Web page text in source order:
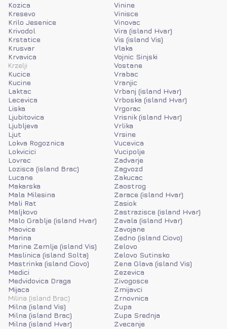
Kozica
Kresevo
Krilo Jesenice
Krivodol
Krstatice
Krusvar
Krvavica
Krzelji
Kucice
Kucine
Laktac
Lecevica
Liska
Ljubitovica
Ljubljeva
Ljut
Lokva Rogoznica
Lokvicici
Lovrec
Lozisca (island Brac)
Lucane
Makarska
Mala Milesina
Mali Rat
Maljkovo
Malo Grablje (island Hvar)
Maovice
Marina
Marine Zemlje (island Vis)
Maslinica (island Solta)
Mastrinka (island Ciovo)
Medici
Medvidovica Draga
Mijaca
Milina (island Brac)
Milna (island Vis)
Milna (island Brac)
Milna (island Hvar)
Vinine
Vinisce
Vinovac
Vira (island Hvar)
Vis (island Vis)
Vlaka
Vojnic Sinjski
Vostane
Vrabac
Vranjic
Vrbanj (island Hvar)
Vrboska (island Hvar)
Vrgorac
Vrisnik (island Hvar)
Vrlika
Vrsine
Vucevica
Vucipolje
Zadvarje
Zagvozd
Zakucac
Zaostrog
Zarace (island Hvar)
Zasiok
Zastrazisce (island Hvar)
Zavala (island Hvar)
Zavojane
Zedno (island Ciovo)
Zelovo
Zelovo Sutinsko
Zena Glava (island Vis)
Zezevica
Zivogosce
Zmijavci
Zrnovnica
Zupa
Zupa Srednja
Zvecanje